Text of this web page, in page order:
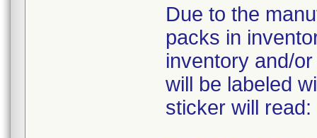
Due to the
packs in
inventory and/
will be labeled
sticker will read: